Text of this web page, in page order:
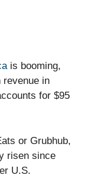
is booming,
revenue in
for $95
or Grubhub,
risen since
U.S.